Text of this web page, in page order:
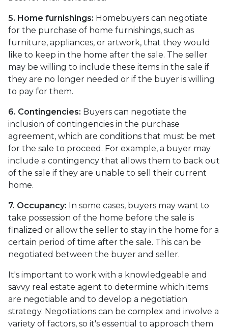
5. Home furnishings: Homebuyers can negotiate
for the purchase of home furnishings, such as
furniture, appliances, or artwork, that they would
like to keep in the home after the sale. The seller
may be willing to include these items in the sale if
they are no longer needed or if the buyer is willing
to pay for them.
6. Contingencies: Buyers can negotiate the
inclusion of contingencies in the purchase
agreement, which are conditions that must be met
for the sale to proceed. For example, a buyer may
include a contingency that allows them to back out
of the sale if they are unable to sell their current
home.
7. Occupancy: In some cases, buyers may want to
take possession of the home before the sale is
finalized or allow the seller to stay in the home for a
certain period of time after the sale. This can be
negotiated between the buyer and seller.
It's important to work with a knowledgeable and
savvy real estate agent to determine which items
are negotiable and to develop a negotiation
strategy. Negotiations can be complex and involve a
variety of factors, so it's essential to approach them